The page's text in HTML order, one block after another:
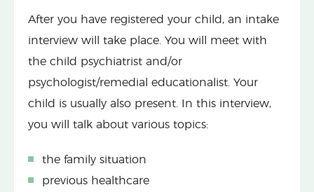
After you have registered your child, an intake
interview will take place. You will meet with
the child psychiatrist and/or
psychologist/remedial educationalist. Your
child is usually also present. In this interview,
you will talk about various topics:
the family situation
previous healthcare